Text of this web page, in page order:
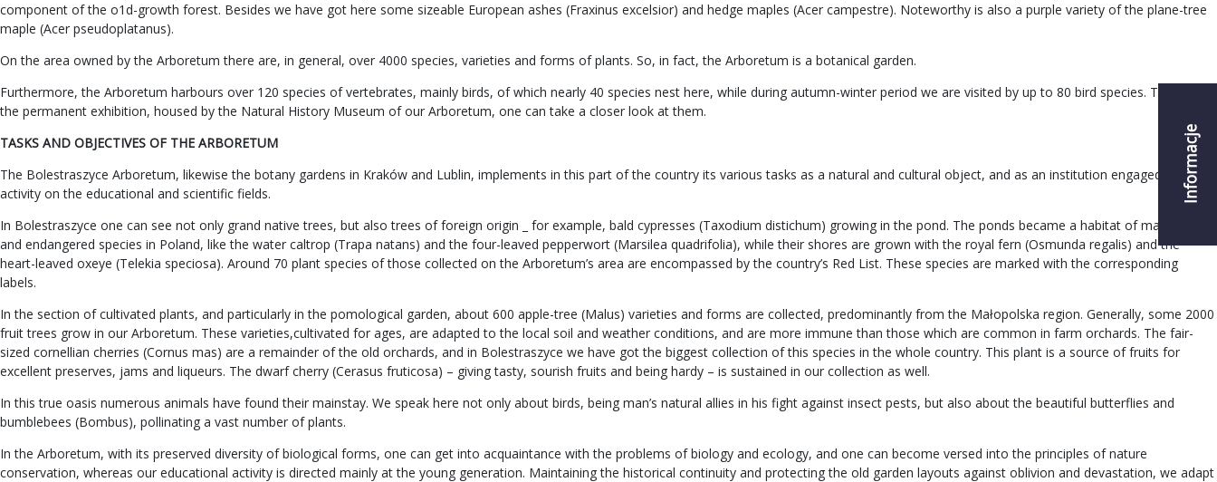
Informacje
component of the o1d-growth forest. Besides we have got here some sizeable European ashes (Fraxinus excelsior) and hedge maples (Acer campestre). Noteworthy is also a purple variety of the plane-tree
maple (Acer pseudoplatanus).
On the area owned by the Arboretum there are, in general, over 4000 species, varieties and forms of plants. So, in fact, the Arboretum is a botanical garden.
Furthermore, the Arboretum harbours over 120 species of vertebrates, mainly birds, of which nearly 40 species nest here, while during autumn-winter period we are visited by up to 80 bird species. Thanks to
the permanent exhibition, housed by the Natural History Museum of our Arboretum, one can take a closer look at them.
TASKS AND OBJECTIVES OF THE ARBORETUM
The Bolestraszyce Arboretum, likewise the botany gardens in Kraków and Lublin, implements in this part of the country its various tasks as a natural and cultural object, and as an institution engaged in the
activity on the educational and scientific fields.
In Bolestraszyce one can see not only grand native trees, but also trees of foreign origin _ for example, bald cypresses (Taxodium distichum) growing in the pond. The ponds became a habitat of many rare
and endangered species in Poland, like the water caltrop (Trapa natans) and the four-leaved pepperwort (Marsilea quadrifolia), while their shores are grown with the royal fern (Osmunda regalis) and the
heart-leaved oxeye (Telekia speciosa). Around 70 plant species of those collected on the Arboretum’s area are encompassed by the country’s Red List. These species are marked with the corresponding
labels.
In the section of cultivated plants, and particularly in the pomological garden, about 600 apple-tree (Malus) varieties and forms are collected, predominantly from the Małopolska region. Generally, some 2000
fruit trees grow in our Arboretum. These varieties,cultivated for ages, are adapted to the local soil and weather conditions, and are more immune than those which are common in farm orchards. The fair-
sized cornellian cherries (Cornus mas) are a remainder of the old orchards, and in Bolestraszyce we have got the biggest collection of this species in the whole country. This plant is a source of fruits for
excellent preserves, jams and liqueurs. The dwarf cherry (Cerasus fruticosa) – giving tasty, sourish fruits and being hardy – is sustained in our collection as well.
In this true oasis numerous animals have found their mainstay. We speak here not only about birds, being man’s natural allies in his fight against insect pests, but also about the beautiful butterflies and
bumblebees (Bombus), pollinating a vast number of plants.
In the Arboretum, with its preserved diversity of biological forms, one can get into acquaintance with the problems of biology and ecology, and one can become versed into the principles of nature
conservation, whereas our educational activity is directed mainly at the young generation. Maintaining the historical continuity and protecting the old garden layouts against oblivion and devastation, we adapt